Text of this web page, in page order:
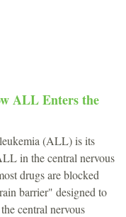
ALL Enters the
(ALL) is its
in the central nervous
drugs are blocked
barrier" designed to
central nervous